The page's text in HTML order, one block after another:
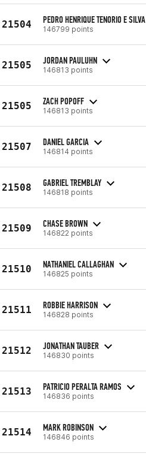
21504 PEDRO HENRIQUE TENORIO E SILVA
146799 points
21505 JORDAN PAULUHN
146813 points
21505 ZACH POPOFF
146813 points
21507 DANIEL GARCIA
146814 points
21508 GABRIEL TREMBLAY
146818 points
21509 CHASE BROWN
146822 points
21510 NATHANIEL CALLAGHAN
146825 points
21511 ROBBIE HARRISON
146828 points
21512 JONATHAN TAUBER
146830 points
21513 PATRICIO PERALTA RAMOS
146836 points
21514 MARK ROBINSON
146846 points